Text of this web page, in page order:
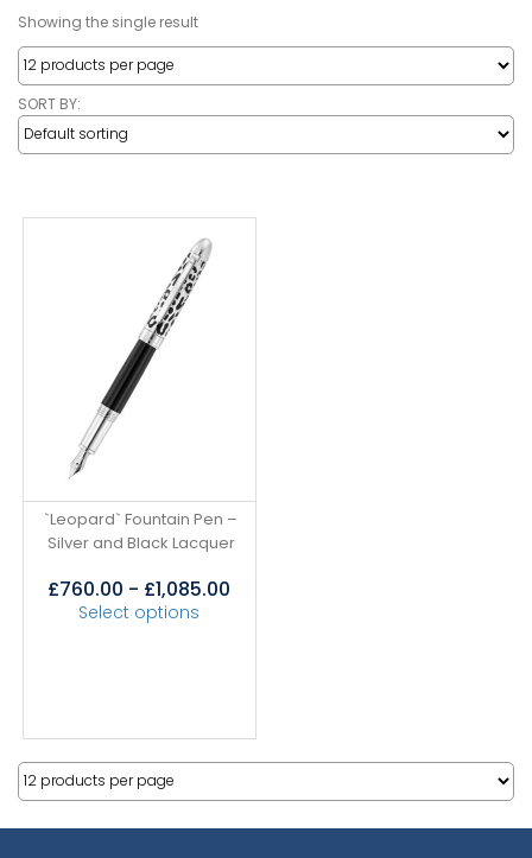
Showing the single result
SORT BY:
`Leopard` Fountain Pen –
Silver and Black Lacquer
£760.00 - £1,085.00
Select options